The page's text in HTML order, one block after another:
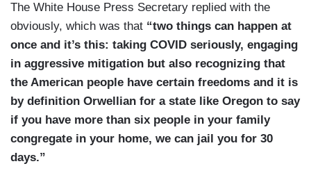
provided $31 million to Cytvia for vaccine-related
consumable products. On October 16th, we made
agreements with CVS and Walgreens to
administer vaccines to residents of long-term
care facilities. On October 21st, under the PREP
Act, we issued guidance authorizing qualified
pharmacy technicians to administer the vaccine.
On October 30th, we announced that McKesson
Corporation will produce, store, and distribute
The White House Press Secretary replied with the
obviously, which was that “two things can happen at
once and it’s this: taking COVID seriously, engaging
in aggressive mitigation but also recognizing that
the American people have certain freedoms and it is
by definition Orwellian for a state like Oregon to say
if you have more than six people in your family
congregate in your home, we can jail you for 30
days.”